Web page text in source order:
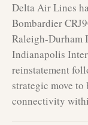
Delta Air Lines
Bombardier
Raleigh-Durham
Indianapolis
reinstatement
strategic move
connectivity